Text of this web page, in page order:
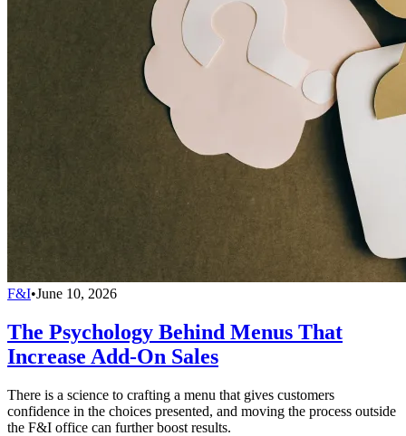
F&I•June 10, 2026
The Psychology Behind Menus That
Increase Add-On Sales
There is a science to crafting a menu that gives customers
confidence in the choices presented, and moving the process outside
the F&I office can further boost results.